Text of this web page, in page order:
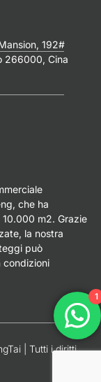
192#
266000, Cina
che ha
m2. Grazie
la nostra
può
condizioni
| Tutti i diritti
1